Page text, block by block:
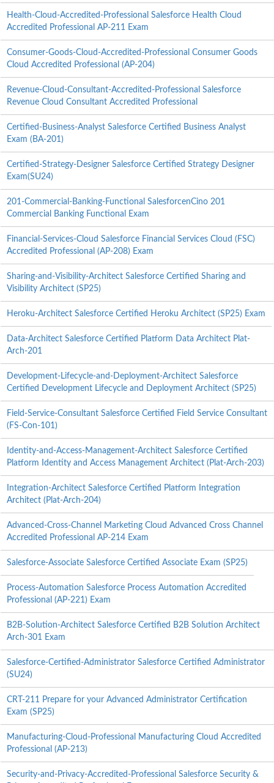
Health-Cloud-Accredited-Professional Salesforce Health Cloud
Accredited Professional AP-211 Exam
Consumer-Goods-Cloud-Accredited-Professional Consumer Goods
Cloud Accredited Professional (AP-204)
Revenue-Cloud-Consultant-Accredited-Professional Salesforce
Revenue Cloud Consultant Accredited Professional
Certified-Business-Analyst Salesforce Certified Business Analyst
Exam (BA-201)
Certified-Strategy-Designer Salesforce Certified Strategy Designer
Exam(SU24)
201-Commercial-Banking-Functional SalesforcenCino 201
Commercial Banking Functional Exam
Financial-Services-Cloud Salesforce Financial Services Cloud (FSC)
Accredited Professional (AP-208) Exam
Sharing-and-Visibility-Architect Salesforce Certified Sharing and
Visibility Architect (SP25)
Heroku-Architect Salesforce Certified Heroku Architect (SP25) Exam
Data-Architect Salesforce Certified Platform Data Architect Plat-
Arch-201
Development-Lifecycle-and-Deployment-Architect Salesforce
Certified Development Lifecycle and Deployment Architect (SP25)
Field-Service-Consultant Salesforce Certified Field Service Consultant
(FS-Con-101)
Identity-and-Access-Management-Architect Salesforce Certified
Platform Identity and Access Management Architect (Plat-Arch-203)
Integration-Architect Salesforce Certified Platform Integration
Architect (Plat-Arch-204)
Advanced-Cross-Channel Marketing Cloud Advanced Cross Channel
Accredited Professional AP-214 Exam
Salesforce-Associate Salesforce Certified Associate Exam (SP25)
Process-Automation Salesforce Process Automation Accredited
Professional (AP-221) Exam
B2B-Solution-Architect Salesforce Certified B2B Solution Architect
Arch-301 Exam
Salesforce-Certified-Administrator Salesforce Certified Administrator
(SU24)
CRT-211 Prepare for your Advanced Administrator Certification
Exam (SP25)
Manufacturing-Cloud-Professional Manufacturing Cloud Accredited
Professional (AP-213)
Security-and-Privacy-Accredited-Professional Salesforce Security &